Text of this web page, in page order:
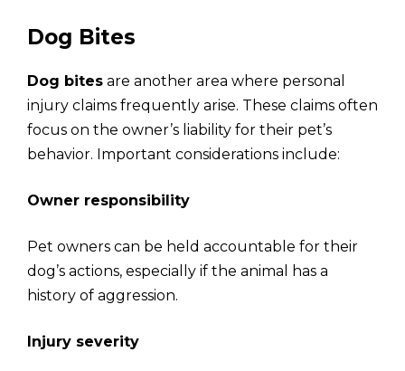
Dog Bites
Dog bites are another area where personal
injury claims frequently arise. These claims often
focus on the owner’s liability for their pet’s
behavior. Important considerations include:
Owner responsibility
Pet owners can be held accountable for their
dog’s actions, especially if the animal has a
history of aggression.
Injury severity